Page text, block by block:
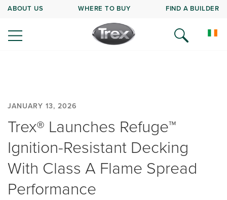
ABOUT US WHERE TO BUY FIND A BUILDER
JANUARY 13, 2026
Trex® Launches Refuge™
Ignition-Resistant Decking
With Class A Flame Spread
Performance